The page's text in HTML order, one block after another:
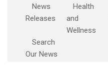
News
Releases
Health
and
Wellness
Search
Our News